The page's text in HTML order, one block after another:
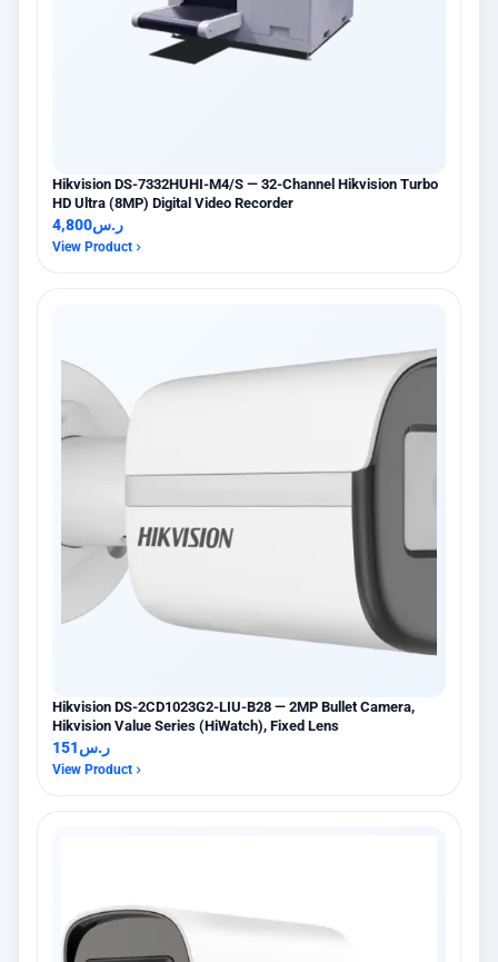
Hikvision DS-7332HUHI-M4/S — 32-Channel Hikvision Turbo
HD Ultra (8MP) Digital Video Recorder
ر.س4,800
View Product
Hikvision DS-2CD1023G2-LIU-B28 — 2MP Bullet Camera,
Hikvision Value Series (HiWatch), Fixed Lens
ر.س151
View Product